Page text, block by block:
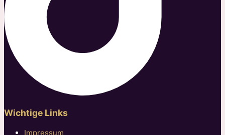
Wichtige Links
Impressum